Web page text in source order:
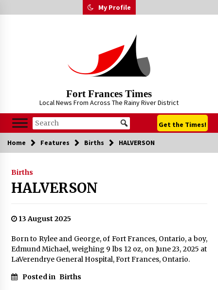
to
My Profile
Fort Frances Times
Local News From Across The Rainy River District
Get the Times!
Home Features Births HALVERSON
Births
HALVERSON
13 August 2025
Born to Rylee and George, of Fort Frances, Ontario, a boy,
Edmund Michael, weighing 9 lbs 12 oz, on June 23, 2025 at
LaVerendrye General Hospital, Fort Frances, Ontario.
Posted in Births